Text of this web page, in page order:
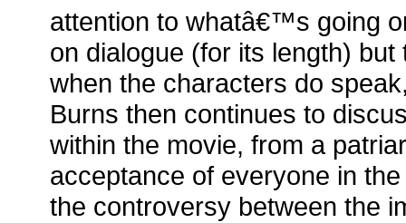
attention to whatâ€™s going
on dialogue (for its length)
when the characters do
Burns then continues to
within the movie, from a
acceptance of everyone in
the controversy between the